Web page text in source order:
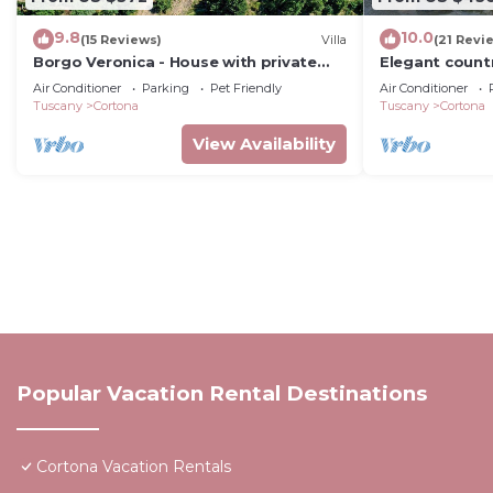
9.8(15 Reviews) Villa
Borgo Veronica - House with private
pool
Air Conditioner Parking
Pet Friendly
Tuscany
Cortona
View Availability
10.0(21
Elegant
2bed2bath
gorgeous
Air Conditioner
Tuscany
Cortona
Popular Vacation Rental Destinations
Cortona Vacation Rentals